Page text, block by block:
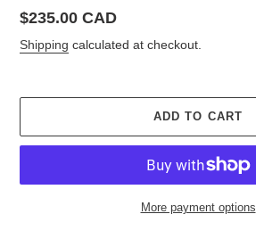
Regular
price
$235.00 CAD
Shipping calculated at checkout.
ADD TO CART
More payment options